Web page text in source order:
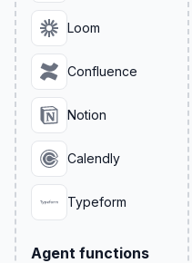
Loom
Confluence
Notion
Calendly
Typeform
Agent functions